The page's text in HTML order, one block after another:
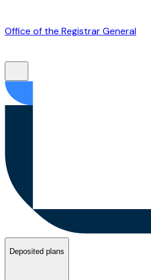
Office of the Registrar General
Deposited plans